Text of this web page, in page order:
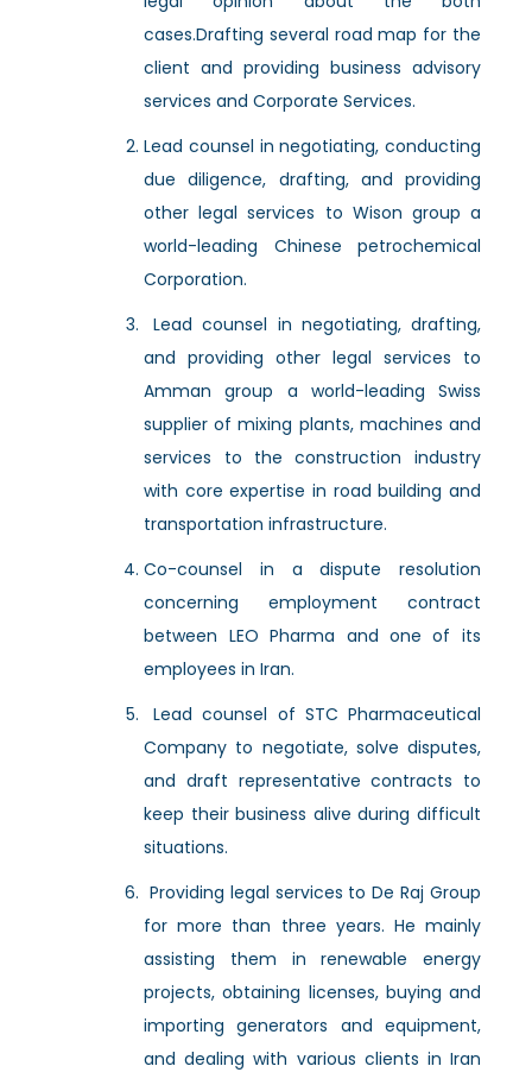
cases.Drafting several road map for the
client and providing business advisory
services and Corporate Services.
Lead counsel in negotiating, conducting
due diligence, drafting, and providing
other legal services to Wison group a
world-leading Chinese petrochemical
Corporation.
Lead counsel in negotiating, drafting,
and providing other legal services to
Amman group a world-leading Swiss
supplier of mixing plants, machines and
services to the construction industry
with core expertise in road building and
transportation infrastructure.
Co-counsel in a dispute resolution
concerning employment contract
between LEO Pharma and one of its
employees in Iran.
Lead counsel of STC Pharmaceutical
Company to negotiate, solve disputes,
and draft representative contracts to
keep their business alive during difficult
situations.
Providing legal services to De Raj Group
for more than three years. He mainly
assisting them in renewable energy
projects, obtaining licenses, buying and
importing generators and equipment,
and dealing with various clients in Iran